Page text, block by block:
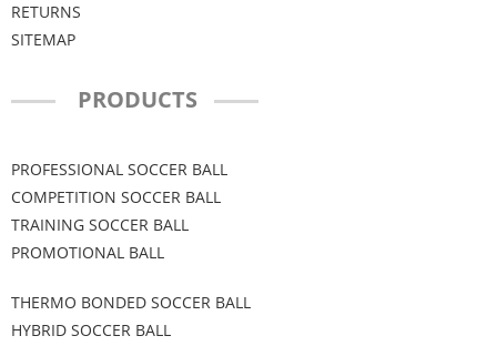
RETURNS
SITEMAP
PRODUCTS
PROFESSIONAL SOCCER BALL
COMPETITION SOCCER BALL
TRAINING SOCCER BALL
PROMOTIONAL BALL
THERMO BONDED SOCCER BALL
HYBRID SOCCER BALL